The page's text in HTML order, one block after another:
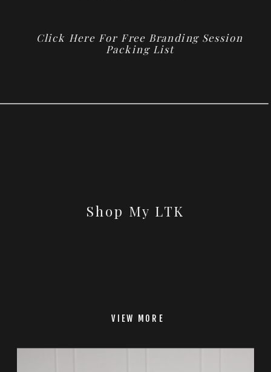
Click Here For Free Branding Session
Packing List
Shop My LTK
VIEW MORE